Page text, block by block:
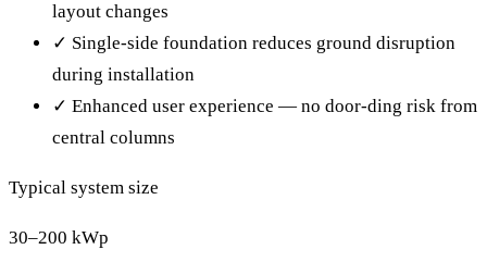
layout changes
✓ Single-side foundation reduces ground disruption
during installation
✓ Enhanced user experience — no door-ding risk from
central columns
Typical system size
30–200 kWp